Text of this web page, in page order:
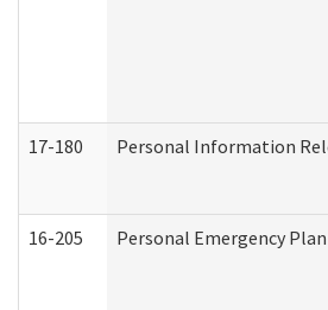
17-180 Personal Information
16-205 Personal Emergency